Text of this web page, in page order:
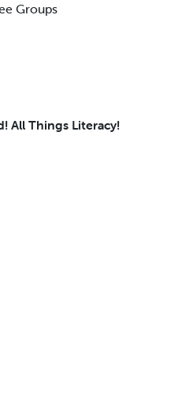
Groups
All Things Literacy!